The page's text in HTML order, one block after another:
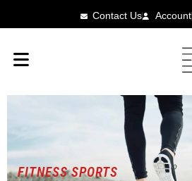
Contact Us Account
FITNESS SPORTS